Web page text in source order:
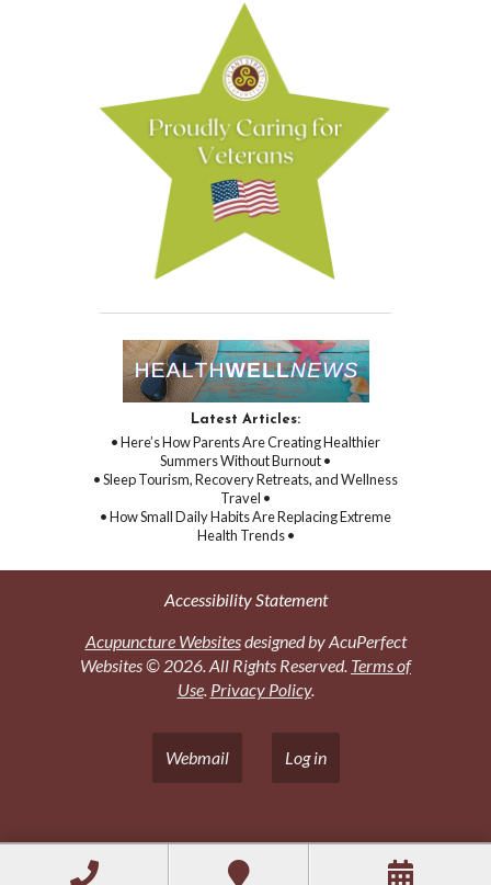
Latest Articles:
• Here’s How Parents Are Creating Healthier
Summers Without Burnout •
• Sleep Tourism, Recovery Retreats, and Wellness
Travel •
• How Small Daily Habits Are Replacing Extreme
Health Trends •
Accessibility Statement
Acupuncture Websitesdesigned by AcuPerfect
Websites © 2026. All Rights Reserved. Terms of
Use. Privacy Policy.
Webmail Log in